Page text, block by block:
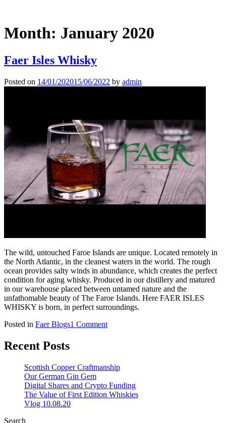
Month: January 2020
Faer Isles Whisky
Posted on 14/01/202015/06/2022 by admin
The wild, untouched Faroe Islands are unique. Located remotely in
the North Atlantic, in the cleanest waters in the world. The rough
ocean provides salty winds in abundance, which creates the perfect
condition for aging whisky. Produced in our distillery and matured
in our warehouse placed between untamed nature and the
unfathomable beauty of The Faroe Islands. Here FAER ISLES
WHISKY is born, in perfect surroundings.
Posted in Faer Blogs1 Commenton
Recent Posts
Scottish Copper Craftmanship
Our German Gin Gem
Digital Shares and Crypto Funding
The Value of First Edition Whiskies
Vlog 10.08.20
Search